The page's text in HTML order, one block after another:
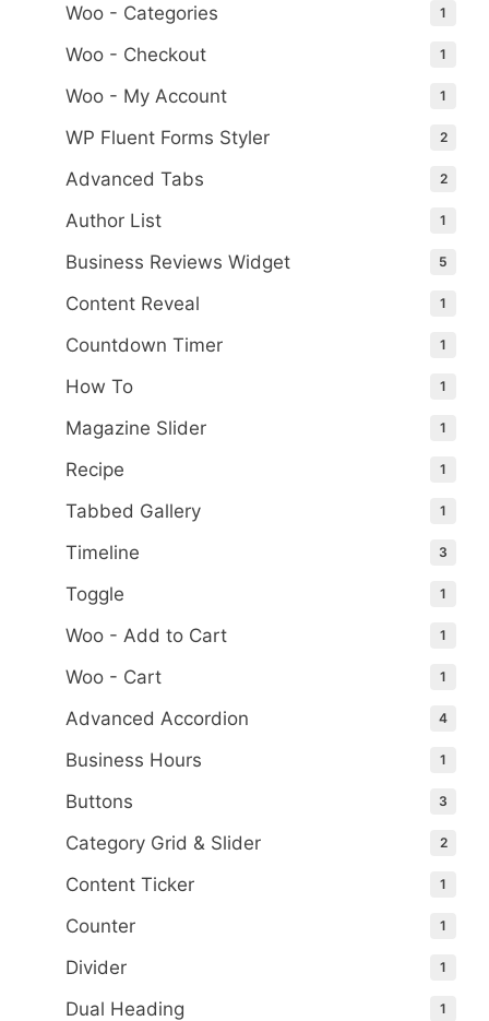
Woo - Categories 1
Woo - Checkout 1
Woo - My Account 1
WP Fluent Forms Styler 2
Advanced Tabs 2
Author List 1
Business Reviews Widget 5
Content Reveal 1
Countdown Timer 1
How To 1
Magazine Slider 1
Recipe 1
Tabbed Gallery 1
Timeline 3
Toggle 1
Woo - Add to Cart 1
Woo - Cart 1
Advanced Accordion 4
Business Hours 1
Buttons 3
Category Grid & Slider 2
Content Ticker 1
Counter 1
Divider 1
Dual Heading 1